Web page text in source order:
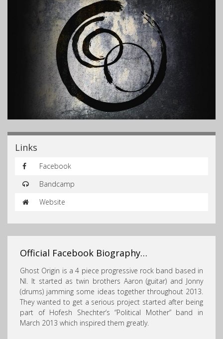
Links
Facebook
Bandcamp
Website
Official Facebook Biography…
Ghost Origin is a 4 piece progressive rock band based in
NI. It started as twin brothers Aaron (guitar) and Jonny
(drums) jamming some ideas together throughout2013.
They wanted to get a serious project started after being
part of Hofesh Shechter’s “Political Mother” band in
March 2013 which inspired them greatly.